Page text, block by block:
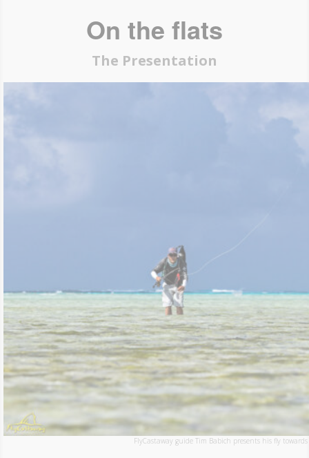
On the flats
The Presentation
FlyCastaway guide Tim Babich presents his fly